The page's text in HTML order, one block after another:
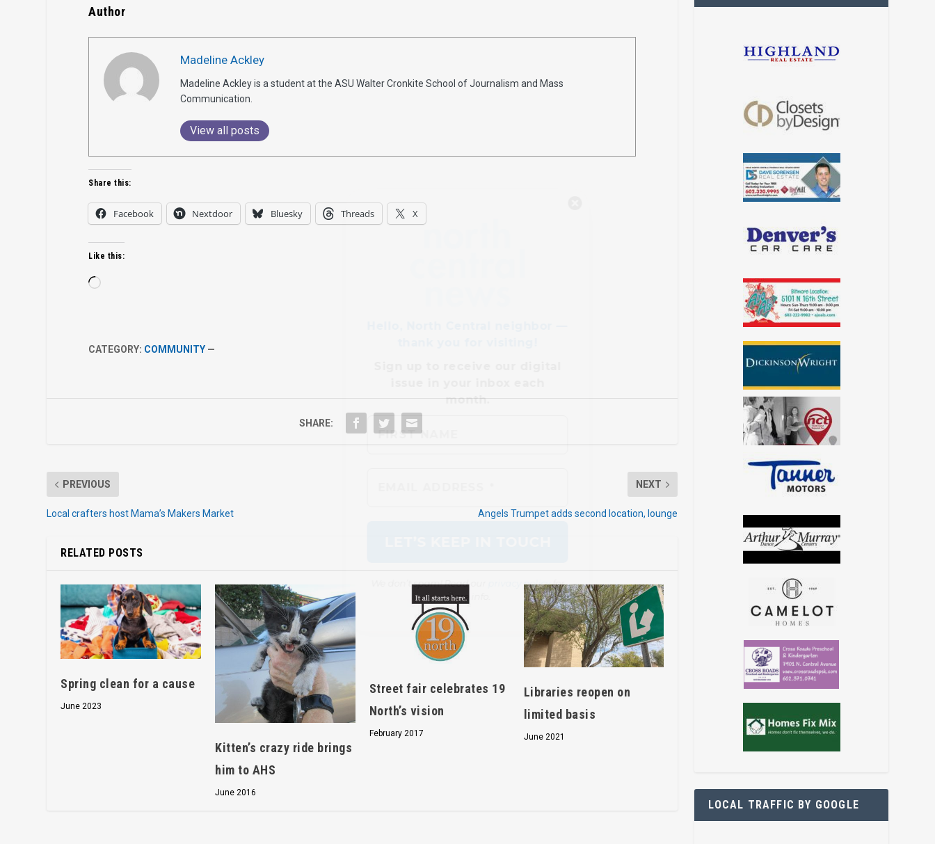
Author
Madeline Ackley
Madeline Ackley is a student at the ASU Walter Cronkite School of Journalism and Mass
Communication.
View all posts
Hello, North Central neighbor —
thank you for visiting!
Share this:
Facebook Nextdoor Bluesky Threads X
Like this:
Loading…
CATEGORY: COMMUNITY —
SHARE:
PREVIOUS
Local crafters host Mama’s Makers Market
NEXT
Angels Trumpet adds second location, lounge
RELATED POSTS
Spring clean for a cause
June 2023
Kitten’s crazy ride brings
him to AHS
June 2016
Street fair celebrates 19
North’s vision
February 2017
Libraries reopen on
limited basis
June 2021
LOCAL TRAFFIC BY GOOGLE